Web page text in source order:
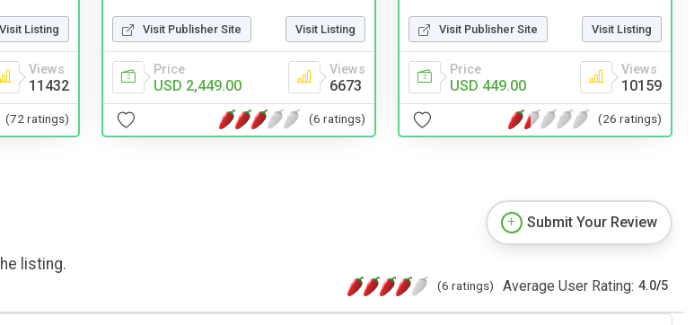
Visit Listing
Views
11432
(72 ratings)
Visit Publisher Site Visit Listing
Price
USD 2,449.00
Views
6673
(6 ratings)
Visit Publisher Site Visit Listing
Price
USD 449.00
Views
10159
(26 ratings)
listing.
Submit Your Review
(6 ratings) Average User Rating: 4.0/5